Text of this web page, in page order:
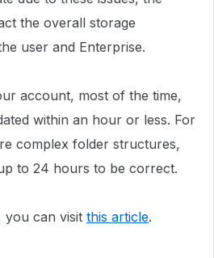
the overall storage
user and Enterprise.
account, most of the time,
within an hour or less. For
complex folder structures,
to 24 hours to be correct.
you can visit this article.